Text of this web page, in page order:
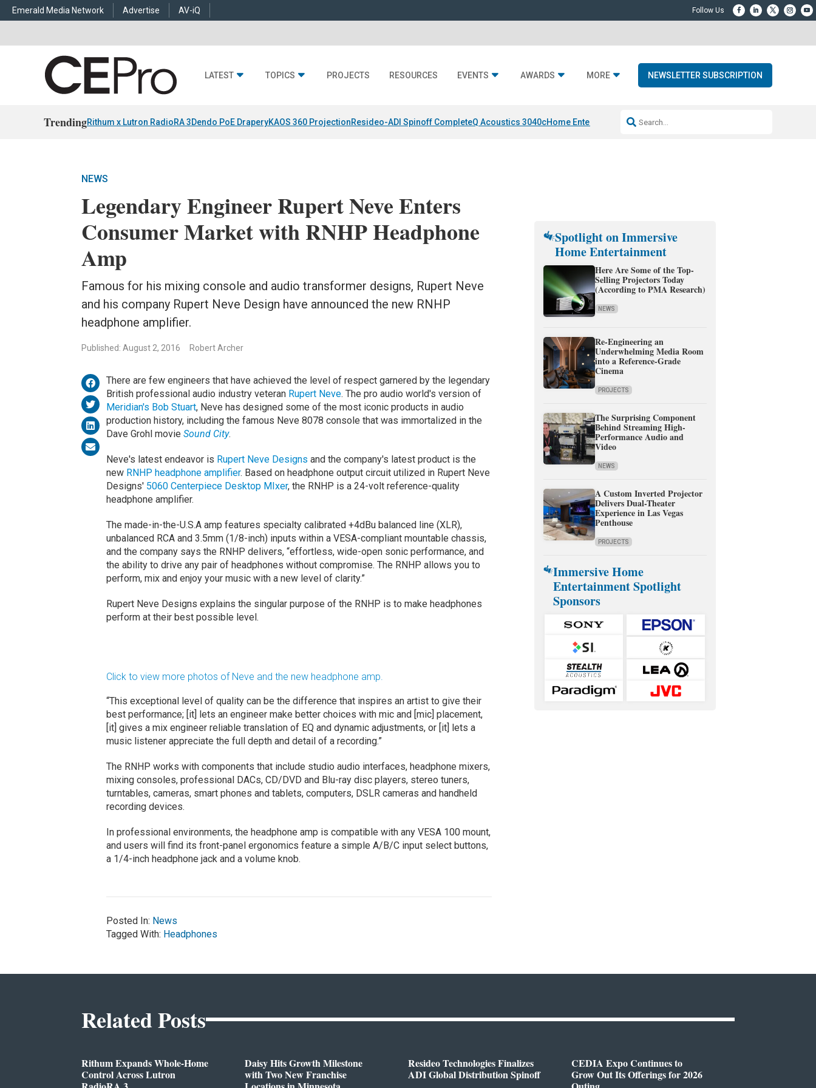
Emerald Media Network Advertise AV-iQ
LATEST TOPICS PROJECTS RESOURCES EVENTS AWARDS MORE NEWSLETTER SUBSCRIPTION
TrendingRithum x Lutron RadioRA 3Dendo PoE DraperyKAOS 360 ProjectionResideo-ADI Spinoff CompleteQ Acoustics 3040cHome Entertainment DDSonos AI Launch
NEWS
Legendary Engineer Rupert Neve Enters
Consumer Market with RNHP Headphone
Amp
Famous for his mixing console and audio transformer designs, Rupert Neve
and his company Rupert Neve Design have announced the new RNHP
headphone amplifier.
Published: August 2, 2016 Robert Archer
There are few engineers that have achieved the level of respect garnered by the legendary
British professional audio industry veteran Rupert Neve. The pro audio world's version of
Meridian's Bob Stuart, Neve has designed some of the most iconic products in audio
production history, including the famous Neve 8078 console that was immortalized in the
Dave Grohl movie Sound City.
Neve's latest endeavor is Rupert Neve Designs and the company's latest product is the
new RNHP headphone amplifier. Based on headphone output circuit utilized in Rupert Neve
Designs' 5060 Centerpiece Desktop MIxer, the RNHP is a 24-volt reference-quality
headphone amplifier.
The made-in-the-U.S.A amp features specialty calibrated +4dBu balanced line (XLR),
unbalanced RCA and 3.5mm (1/8-inch) inputs within a VESA-compliant mountable chassis,
and the company says the RNHP delivers, “effortless, wide-open sonic performance, and
the ability to drive any pair of headphones without compromise. The RNHP allows you to
perform, mix and enjoy your music with a new level of clarity.”
Rupert Neve Designs explains the singular purpose of the RNHP is to make headphones
perform at their best possible level.
Click to view more photos of Neve and the new headphone amp.
“This exceptional level of quality can be the difference that inspires an artist to give their
best performance; [it] lets an engineer make better choices with mic and [mic] placement,
[it] gives a mix engineer reliable translation of EQ and dynamic adjustments, or [it] lets a
music listener appreciate the full depth and detail of a recording.”
The RNHP works with components that include studio audio interfaces, headphone mixers,
mixing consoles, professional DACs, CD/DVD and Blu-ray disc players, stereo tuners,
turntables, cameras, smart phones and tablets, computers, DSLR cameras and handheld
recording devices.
In professional environments, the headphone amp is compatible with any VESA 100 mount,
and users will find its front-panel ergonomics feature a simple A/B/C input select buttons,
a 1/4-inch headphone jack and a volume knob.
Posted In: News
Tagged With: Headphones
Spotlight on Immersive
Home Entertainment
Here Are Some of the Top-
Selling Projectors Today
(According to PMA Research)
NEWS
Re-Engineering an
Underwhelming Media Room
into a Reference-Grade
Cinema
PROJECTS
The Surprising Component
Behind Streaming High-
Performance Audio and
Video
NEWS
A Custom Inverted Projector
Delivers Dual-Theater
Experience in Las Vegas
Penthouse
PROJECTS
Immersive Home
Entertainment Spotlight
Sponsors
Related Posts
Rithum Expands Whole-Home
Control Across Lutron
Daisy Hits Growth Milestone
with Two New Franchise
Resideo Technologies Finalizes
ADI Global Distribution Spinoff
CEDIA Expo Continues to
Grow Out Its Offerings for 2026